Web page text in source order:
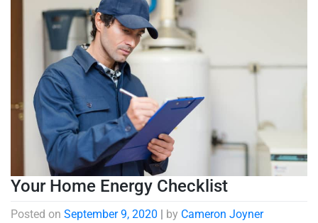
Your Home Energy Checklist
Posted on September 9, 2020 by Cameron Joyner